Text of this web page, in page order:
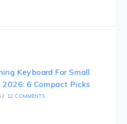
Keyboard For Small
2026: 6 Compact Picks
/ 12 COMMENTS